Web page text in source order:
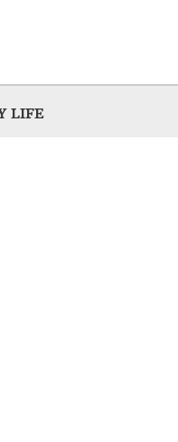
LIFE